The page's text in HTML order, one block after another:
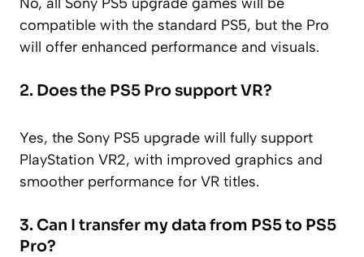
compatible with the standard PS5, but the Pro
will offer enhanced performance and visuals.
2. Does the PS5 Pro support VR?
Yes, the Sony PS5 upgrade will fully support
PlayStation VR2, with improved graphics and
smoother performance for VR titles.
3. Can I transfer my data from PS5 to PS5
Pro?